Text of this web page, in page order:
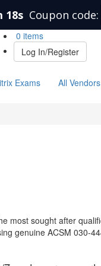
18s Coupon code:
0 items
Log In/Register
Exams All Vendors
most sought after
genuine ACSM 030-